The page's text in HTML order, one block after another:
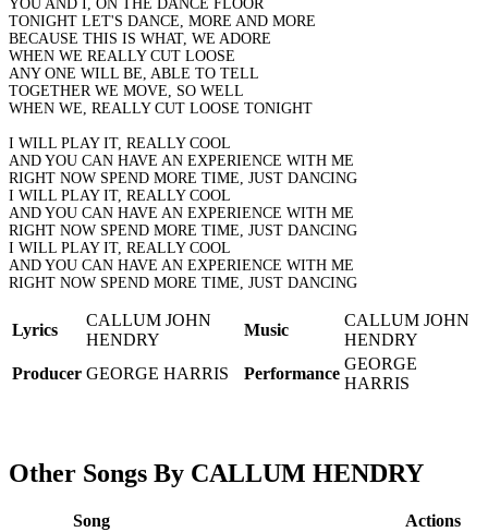
YOU AND I, ON THE DANCE FLOOR
TONIGHT LET'S DANCE, MORE AND MORE
BECAUSE THIS IS WHAT, WE ADORE
WHEN WE REALLY CUT LOOSE
ANY ONE WILL BE, ABLE TO TELL
TOGETHER WE MOVE, SO WELL
WHEN WE, REALLY CUT LOOSE TONIGHT
I WILL PLAY IT, REALLY COOL
AND YOU CAN HAVE AN EXPERIENCE WITH ME
RIGHT NOW SPEND MORE TIME, JUST DANCING
I WILL PLAY IT, REALLY COOL
AND YOU CAN HAVE AN EXPERIENCE WITH ME
RIGHT NOW SPEND MORE TIME, JUST DANCING
I WILL PLAY IT, REALLY COOL
AND YOU CAN HAVE AN EXPERIENCE WITH ME
RIGHT NOW SPEND MORE TIME, JUST DANCING
Lyrics
CALLUM JOHN
HENDRY
Music
CALLUM JOHN
HENDRY
Producer GEORGE HARRIS Performance
GEORGE
HARRIS
Other Songs By CALLUM HENDRY
Song Actions